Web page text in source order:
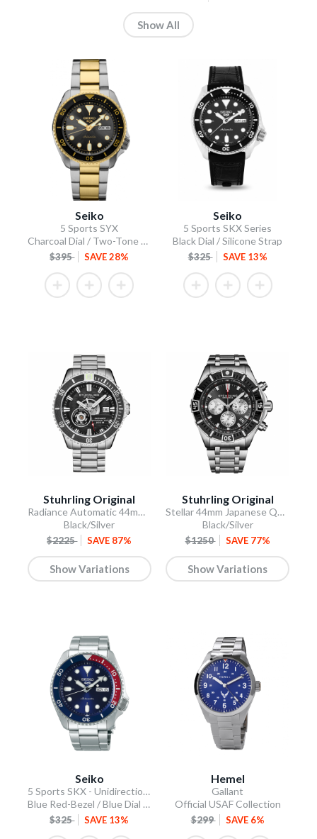
Show All
Seiko
5 Sports SYX
Charcoal Dial / Two-Tone Stainless Steel Bracelet
$395 SAVE 28%
Seiko
5 Sports SKX Series
Black Dial / Silicone Strap
$325 SAVE 13%
Stuhrling Original
Radiance Automatic 44mm Skeleton
Black/Silver
$2225 SAVE 87%
Show Variations
Stuhrling Original
Stellar 44mm Japanese Quartz Chronograph
Black/Silver
$1250 SAVE 77%
Show Variations
Seiko
5 Sports SKX - Unidirectional Bezel
Blue Red-Bezel / Blue Dial / Steel Bracelet
$325 SAVE 13%
Hemel
Gallant
Official USAF Collection
$299 SAVE 6%